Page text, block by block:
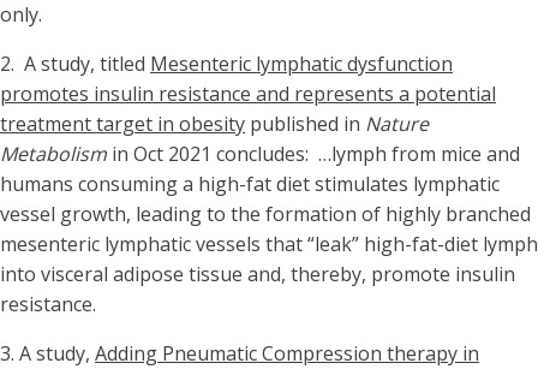
only.
2. A study, titled Mesenteric lymphatic dysfunction
promotes insulin resistance and represents a potential
treatment target in obesity published in Nature
Metabolism in Oct 2021 concludes: …lymph from mice and
humans consuming a high-fat diet stimulates lymphatic
vessel growth, leading to the formation of highly branched
mesenteric lymphatic vessels that “leak” high-fat-diet lymph
into visceral adipose tissue and, thereby, promote insulin
resistance.
3. A study, Adding Pneumatic Compression therapy in